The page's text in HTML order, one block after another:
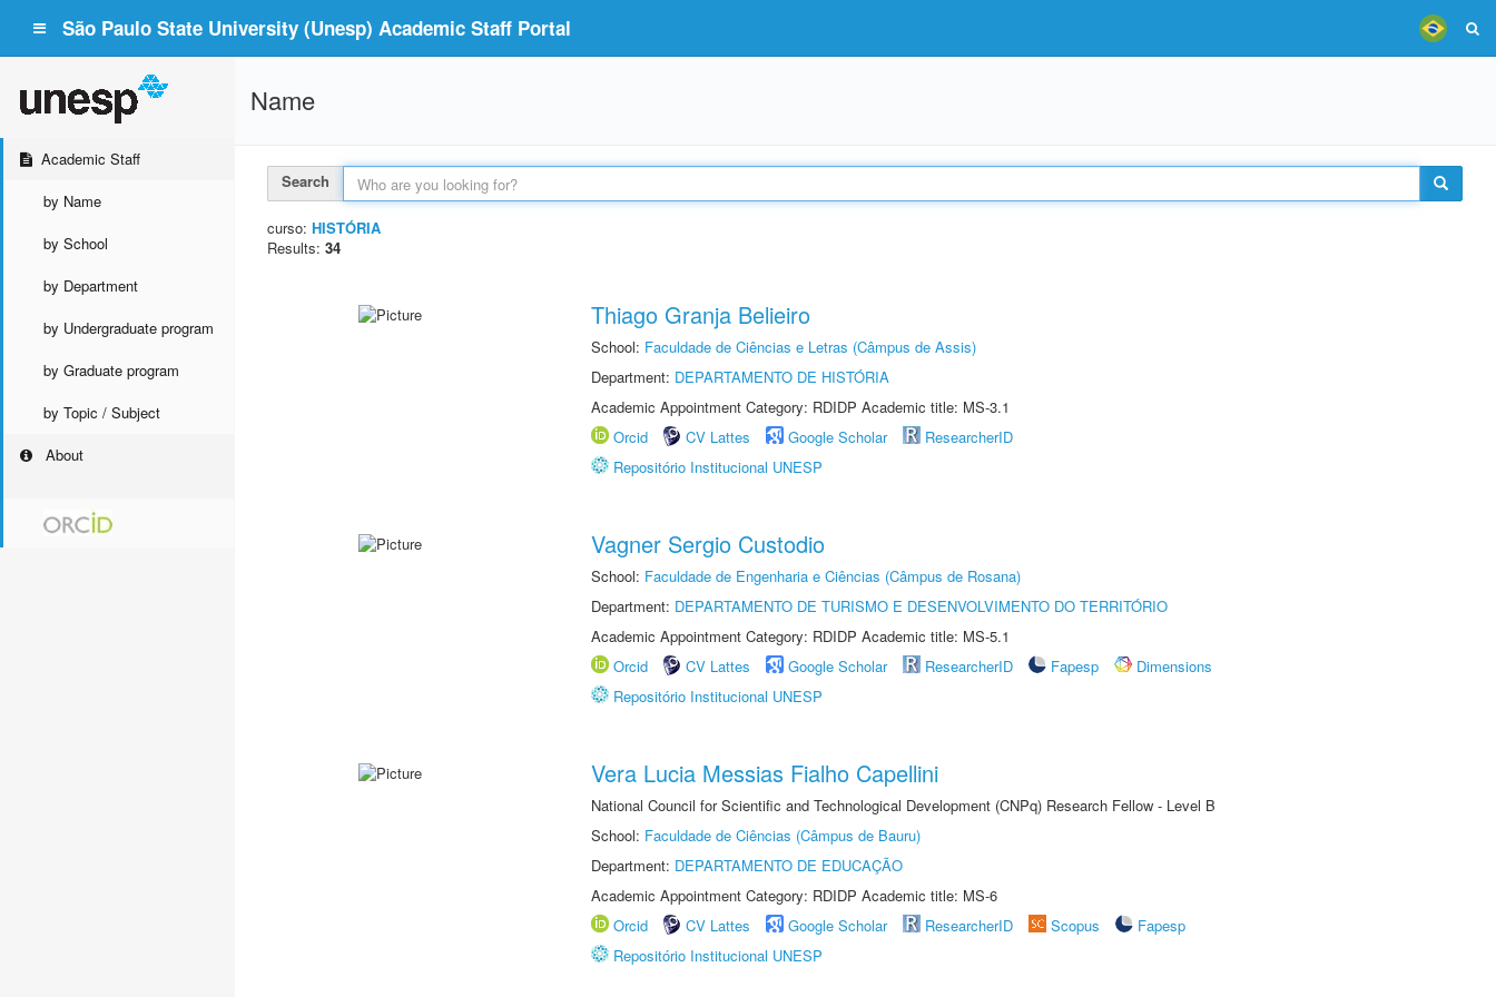
São Paulo State University (Unesp) Academic Staff Portal
Academic Staff
by Name
by School
by Department
by Undergraduate program
by Graduate program
by Topic / Subject
About
Name
Search
curso: HISTÓRIA
Results: 34
Thiago Granja Belieiro
School: Faculdade de Ciências e Letras (Câmpus de Assis)
Department: DEPARTAMENTO DE HISTÓRIA
Academic Appointment Category: RDIDP Academic title: MS-3.1
Orcid
CV Lattes Google Scholar
ResearcherID
Repositório Institucional UNESP
Vagner Sergio Custodio
School: Faculdade de Engenharia e Ciências (Câmpus de Rosana)
Department: DEPARTAMENTO DE TURISMO E DESENVOLVIMENTO DO TERRITÓRIO
Academic Appointment Category: RDIDP Academic title: MS-5.1
Orcid
CV Lattes Google Scholar ResearcherID Fapesp
Dimensions
Repositório Institucional UNESP
Vera Lucia Messias Fialho Capellini
National Council for Scientific and Technological Development (CNPq) Research Fellow - Level B
School: Faculdade de Ciências (Câmpus de Bauru)
Department: DEPARTAMENTO DE EDUCAÇÃO
Academic Appointment Category: RDIDP Academic title: MS-6
Orcid
CV Lattes Google Scholar ResearcherID Scopus
Fapesp
Repositório Institucional UNESP